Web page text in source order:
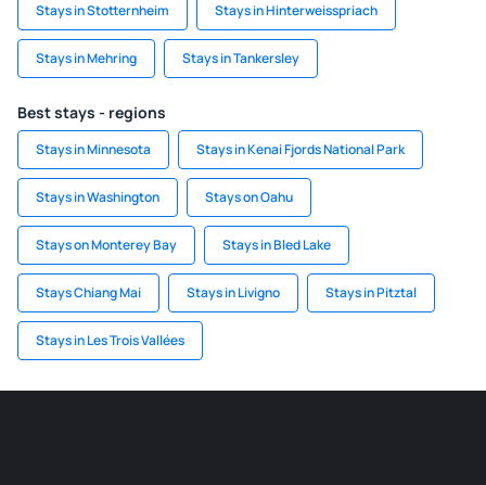
Stays in Stotternheim Stays in Hinterweisspriach
Stays in Mehring Stays in Tankersley
Best stays - regions
Stays in Minnesota Stays in Kenai Fjords National Park
Stays in Washington Stays on Oahu
Stays on Monterey Bay Stays in Bled Lake
Stays Chiang Mai Stays in Livigno Stays in Pitztal
Stays in Les Trois Vallées